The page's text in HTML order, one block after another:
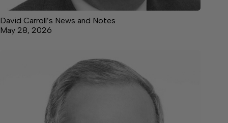
David Carroll’s News and Notes
May 28, 2026